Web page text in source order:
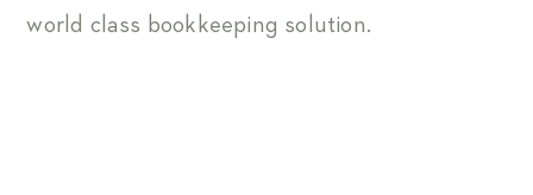
world class bookkeeping solution.